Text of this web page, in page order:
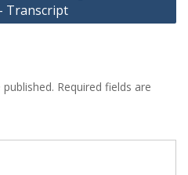
Transcript
Required fields are